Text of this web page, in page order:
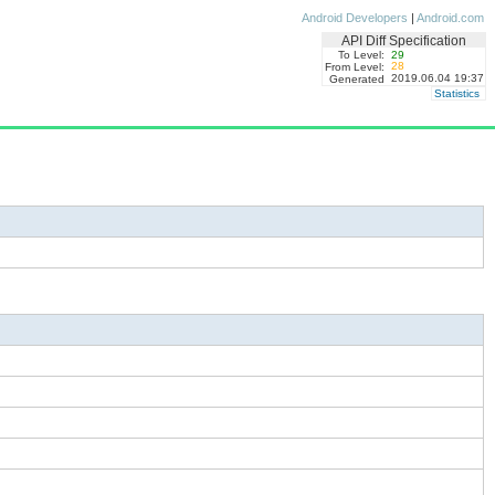
Android Developers | Android.com
API Diff Specification
To Level:
29
From Level:
28
Generated
2019.06.04 19:37
Statistics